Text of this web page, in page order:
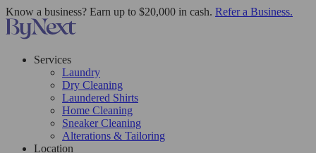
Know a business? Earn up to $20,000 in cash. Refer a Business.
Services
Laundry
Dry Cleaning
Laundered Shirts
Home Cleaning
Sneaker Cleaning
Alterations & Tailoring
Location